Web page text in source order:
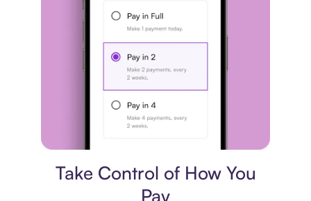
Take Control of How You
Pay